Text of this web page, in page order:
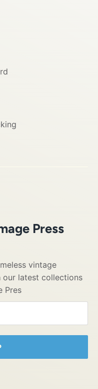
Press
vintage
our latest collections
Pres